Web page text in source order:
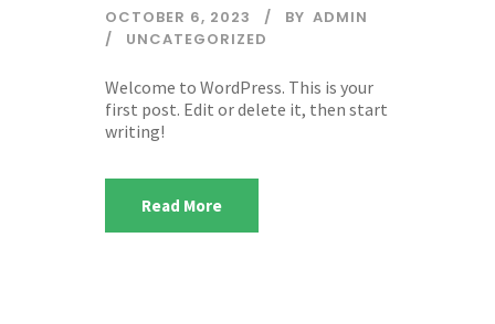
OCTOBER 6, 2023 BY ADMIN
UNCATEGORIZED
Welcome to WordPress. This is your
first post. Edit or delete it, then start
writing!
Read More